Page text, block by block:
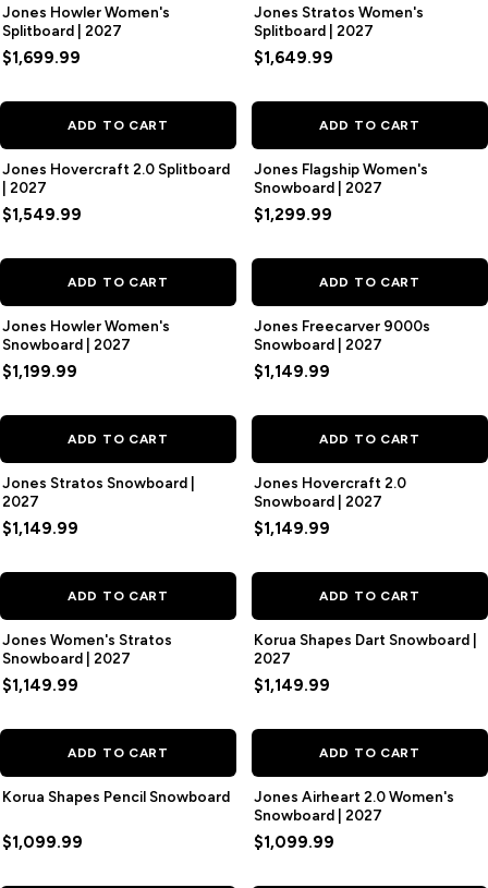
Jones Howler Women's
Splitboard | 2027
$1,699.99
Jones Stratos Women's
Splitboard | 2027
$1,649.99
ADD TO CART
Jones Hovercraft 2.0 Splitboard
| 2027
$1,549.99
ADD TO CART
Jones Flagship Women's
Snowboard | 2027
$1,299.99
ADD TO CART
Jones Howler Women's
Snowboard | 2027
$1,199.99
ADD TO CART
Jones Freecarver 9000s
Snowboard | 2027
$1,149.99
ADD TO CART
Jones Stratos Snowboard |
2027
$1,149.99
ADD TO CART
Jones Hovercraft 2.0
Snowboard | 2027
$1,149.99
ADD TO CART
Jones Women's Stratos
Snowboard | 2027
$1,149.99
ADD TO CART
Korua Shapes Dart Snowboard |
2027
$1,149.99
ADD TO CART
Korua Shapes Pencil Snowboard
$1,099.99
ADD TO CART
Jones Airheart 2.0 Women's
Snowboard | 2027
$1,099.99